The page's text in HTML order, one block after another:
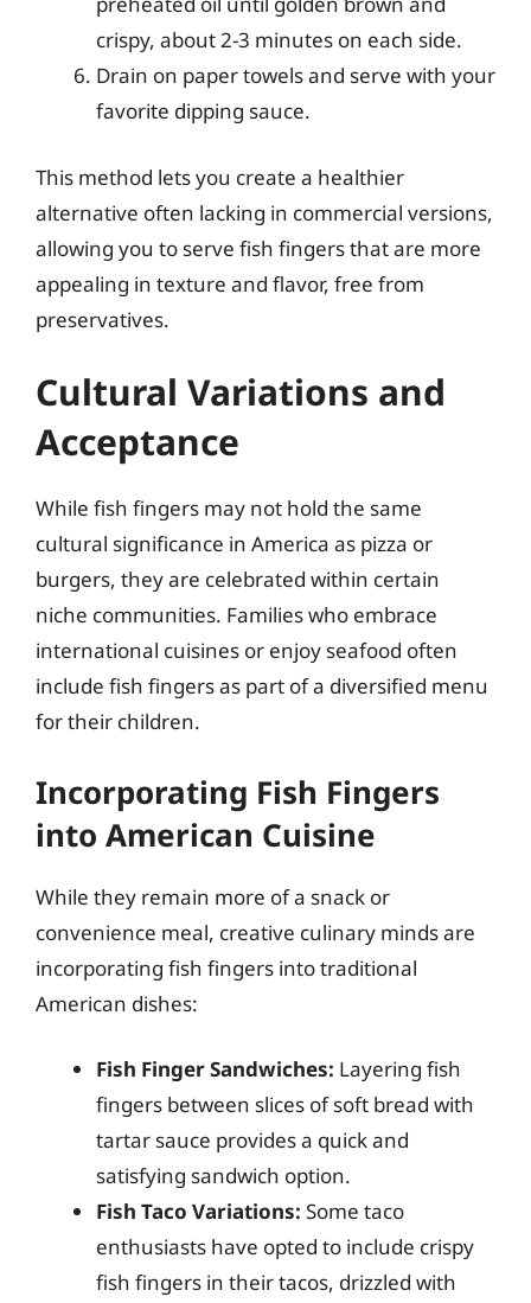
crispy, about 2-3 minutes on each side.
Drain on paper towels and serve with your
favorite dipping sauce.
This method lets you create a healthier
alternative often lacking in commercial versions,
allowing you to serve fish fingers that are more
appealing in texture and flavor, free from
preservatives.
Cultural Variations and
Acceptance
While fish fingers may not hold the same
cultural significance in America as pizza or
burgers, they are celebrated within certain
niche communities. Families who embrace
international cuisines or enjoy seafood often
include fish fingers as part of a diversified menu
for their children.
Incorporating Fish Fingers
into American Cuisine
While they remain more of a snack or
convenience meal, creative culinary minds are
incorporating fish fingers into traditional
American dishes:
Fish Finger Sandwiches: Layering fish
fingers between slices of soft bread with
tartar sauce provides a quick and
satisfying sandwich option.
Fish Taco Variations: Some taco
enthusiasts have opted to include crispy
fish fingers in their tacos, drizzled with